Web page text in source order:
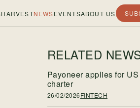
HARVESTNEWSEVENTSABOUT US
RELATED
Payoneer applies for
charter
26/02/2026FINTECH